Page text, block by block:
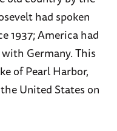
had spoken
1937; America had
Germany. This
of Pearl Harbor,
United States on